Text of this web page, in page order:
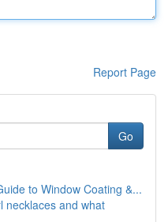
Report Page
Go
to Window Coating &...
necklaces and what